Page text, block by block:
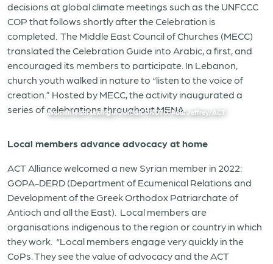
decisions at global climate meetings such as the UNFCCC
COP that follows shortly after the Celebration is
completed. The Middle East Council of Churches (MECC)
translated the Celebration Guide into Arabic, a first, and
encouraged its members to participate. In Lebanon,
church youth walked in nature to “listen to the voice of
creation.” Hosted by MECC, the activity inaugurated a
series of celebrations throughout MENA.
Women learn sewing in Jordan. PHOTO: Paul Jeffrey/ACT
Local members advance advocacy at home
ACT Alliance welcomed a new Syrian member in 2022:
GOPA-DERD (Department of Ecumenical Relations and
Development of the Greek Orthodox Patriarchate of
Antioch and all the East). Local members are
organisations indigenous to the region or country in which
they work. “Local members engage very quickly in the
CoPs. They see the value of advocacy and the ACT